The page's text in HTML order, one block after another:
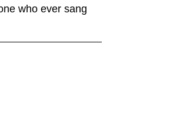
who ever sang